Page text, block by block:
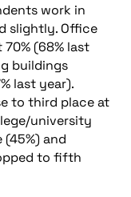
work in
slightly. Office
(68% last
buildings
last year).
to third place at
university
and
to fifth